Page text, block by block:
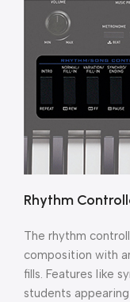
Rhythm
The rhythm
composition with
fills. Features like
students